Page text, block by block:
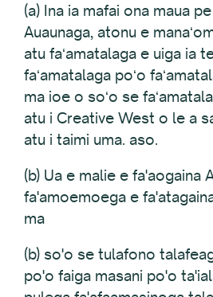
(a) Ina ia mafai ona maua
Auaunaga, atonu e
atu faʻamatalaga e uiga ia
faʻamatalaga poʻo
ma ioe o soʻo se
atu i Creative West o le a
atu i taimi uma. aso.
(b) Ua e malie e fa'aogaina
fa'amoemoega e
ma
(b) so'o se tulafono
po'o faiga masani po'o